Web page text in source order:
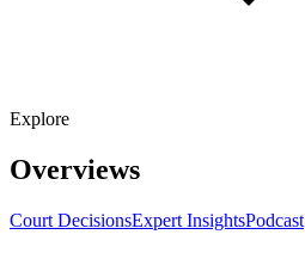
Explore
Overviews
Court DecisionsExpert InsightsPodcast